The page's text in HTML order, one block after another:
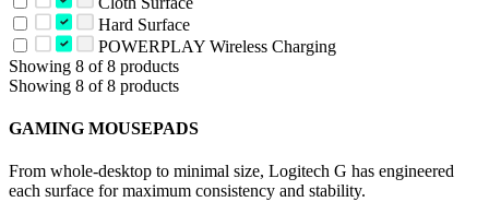
Hard Surface
POWERPLAY Wireless Charging
Showing 8 of 8 products
Showing 8 of 8 products
GAMING MOUSEPADS
From whole-desktop to minimal size, Logitech G has engineered
each surface for maximum consistency and stability.